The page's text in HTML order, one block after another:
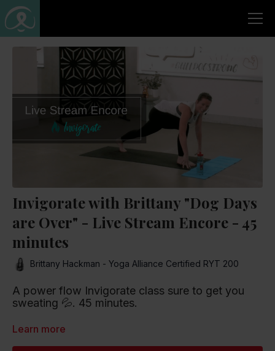
Invigorate with Brittany "Dog Days
are Over" - Live Stream Encore - 45
minutes
Brittany Hackman - Yoga Alliance Certified RYT 200
A power flow Invigorate class sure to get you
sweating 💦. 45 minutes.
Playlist artists include Justin Bieber, Flo Rida and
Learn more